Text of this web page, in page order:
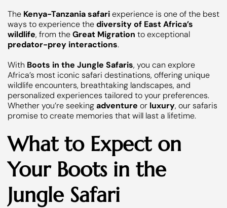
The Kenya-Tanzania safariexperience is one of the best
ways to experience thediversity of East Africa’s
wildlife, from theGreat Migration to exceptional
predator-prey interactions.
With Boots in the Jungle Safaris, you can explore
Africa’s most iconic safari destinations, offering unique
wildlife encounters, breathtaking landscapes, and
personalized experiences tailored to your preferences.
Whether you’re seekingadventure or luxury, our safaris
promise to create memories that will last a lifetime.
What to Expect on
Your Boots in the
Jungle Safari